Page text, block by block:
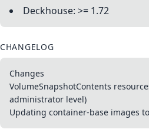
Deckhouse: >= 1.72
CHANGELOG
Changes
VolumeSnapshotContents
administrator level)
Updating container-base images